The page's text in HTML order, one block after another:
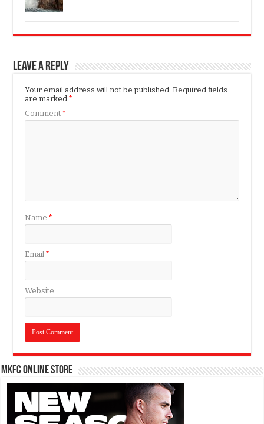
Leave a Reply
Your email address will not be published. Required fields
are marked*
Comment*
Name*
Email*
Website
MKFC Online Store